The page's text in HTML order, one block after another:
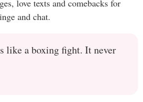
love texts and comebacks for
and chat.
like a boxing fight. It never